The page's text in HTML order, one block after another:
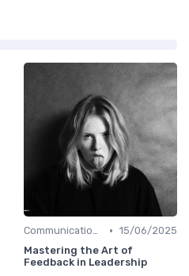
Communication Skills • 15/06/2025
Mastering the Art of
Feedback in Leadership